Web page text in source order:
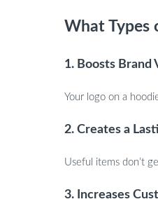
What Types
1. Boosts Brand
Your logo on a
2. Creates a
Useful items don’t
3. Increases